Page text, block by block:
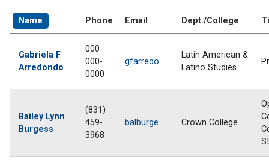
Name Phone Email Dept./College
Gabriela F
Arredondo
000-
000-
0000
gfarredo
Latin American &
Latino Studies
Bailey Lynn
Burgess
(831)
459-
3968
balburge Crown College